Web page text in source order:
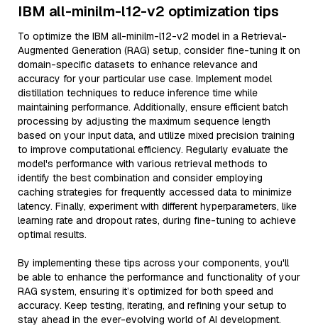
IBM all-minilm-l12-v2 optimization tips
To optimize the IBM all-minilm-l12-v2 model in a Retrieval-
Augmented Generation (RAG) setup, consider fine-tuning it on
domain-specific datasets to enhance relevance and
accuracy for your particular use case. Implement model
distillation techniques to reduce inference time while
maintaining performance. Additionally, ensure efficient batch
processing by adjusting the maximum sequence length
based on your input data, and utilize mixed precision training
to improve computational efficiency. Regularly evaluate the
model's performance with various retrieval methods to
identify the best combination and consider employing
caching strategies for frequently accessed data to minimize
latency. Finally, experiment with different hyperparameters, like
learning rate and dropout rates, during fine-tuning to achieve
optimal results.
By implementing these tips across your components, you'll
be able to enhance the performance and functionality of your
RAG system, ensuring it’s optimized for both speed and
accuracy. Keep testing, iterating, and refining your setup to
stay ahead in the ever-evolving world of AI development.